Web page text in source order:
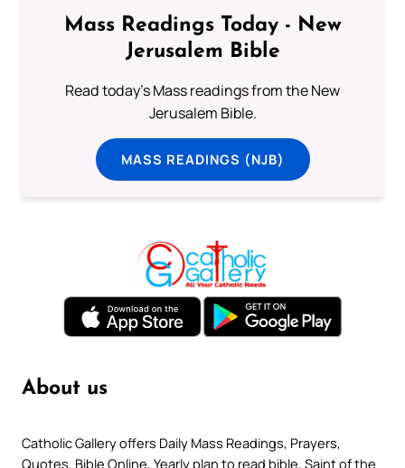
Mass Readings Today - New
Jerusalem Bible
Read today's Mass readings from the New
Jerusalem Bible.
MASS READINGS (NJB)
About us
Catholic Gallery offers Daily Mass Readings, Prayers,
Quotes, Bible Online, Yearly plan to read bible, Saint of the